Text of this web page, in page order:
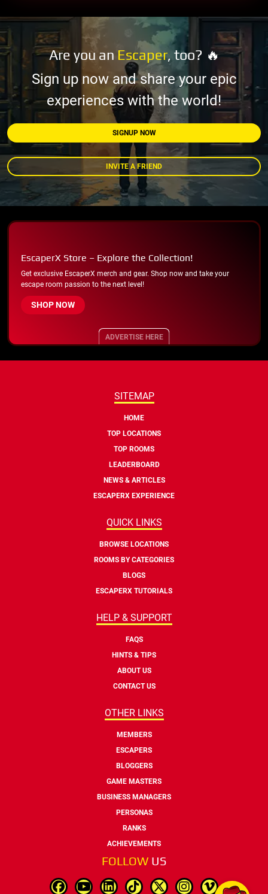
Are you an Escaper, too? 🔥
Sign up now and share your epic
experiences with the world!
SIGNUP NOW
INVITE A FRIEND
EscaperX Store – Explore the Collection!
Get exclusive EscaperX merch and gear. Shop now and take your
escape room passion to the next level!
SHOP NOW
ADVERTISE HERE
SITEMAP
HOME
TOP LOCATIONS
TOP ROOMS
LEADERBOARD
NEWS & ARTICLES
ESCAPERX EXPERIENCE
QUICK LINKS
BROWSE LOCATIONS
ROOMS BY CATEGORIES
BLOGS
ESCAPERX TUTORIALS
HELP & SUPPORT
FAQS
HINTS & TIPS
ABOUT US
CONTACT US
OTHER LINKS
MEMBERS
ESCAPERS
BLOGGERS
GAME MASTERS
BUSINESS MANAGERS
PERSONAS
RANKS
ACHIEVEMENTS
FOLLOW US